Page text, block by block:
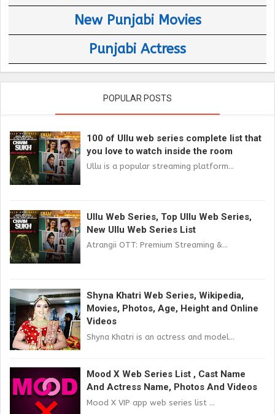
New Punjabi Movies
Punjabi Actress
POPULAR POSTS
100 of Ullu web series complete list that
you love to watch inside the room
Ullu is a popular streaming platform...
Ullu Web Series, Top Ullu Web Series,
New Ullu Web Series List
Atrangii OTT: Premium Streaming &...
Shyna Khatri Web Series, Wikipedia,
Movies, Photos, Age, Height and Online
Videos
Shyna Khatri is an actress and model...
Mood X Web Series List , Cast Name
And Actress Name, Photos And Videos
Mood X VIP app web series list ...